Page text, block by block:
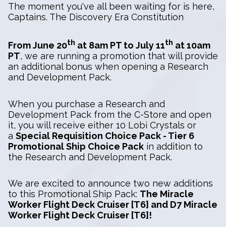
The moment you've all been waiting for is here,
Captains. The Discovery Era Constitution
From June 20th at 8am PT to July 11th at 10am
PT, we are running a promotion that will provide
an additional bonus when opening a Research
and Development Pack.
When you purchase a Research and
Development Pack from the C-Store and open
it, you will receive either 10 Lobi Crystals or
a Special Requisition Choice Pack - Tier 6
Promotional Ship Choice Pack in addition to
the Research and Development Pack.
We are excited to announce two new additions
to this Promotional Ship Pack: The Miracle
Worker Flight Deck Cruiser [T6] and D7 Miracle
Worker Flight Deck Cruiser [T6]!